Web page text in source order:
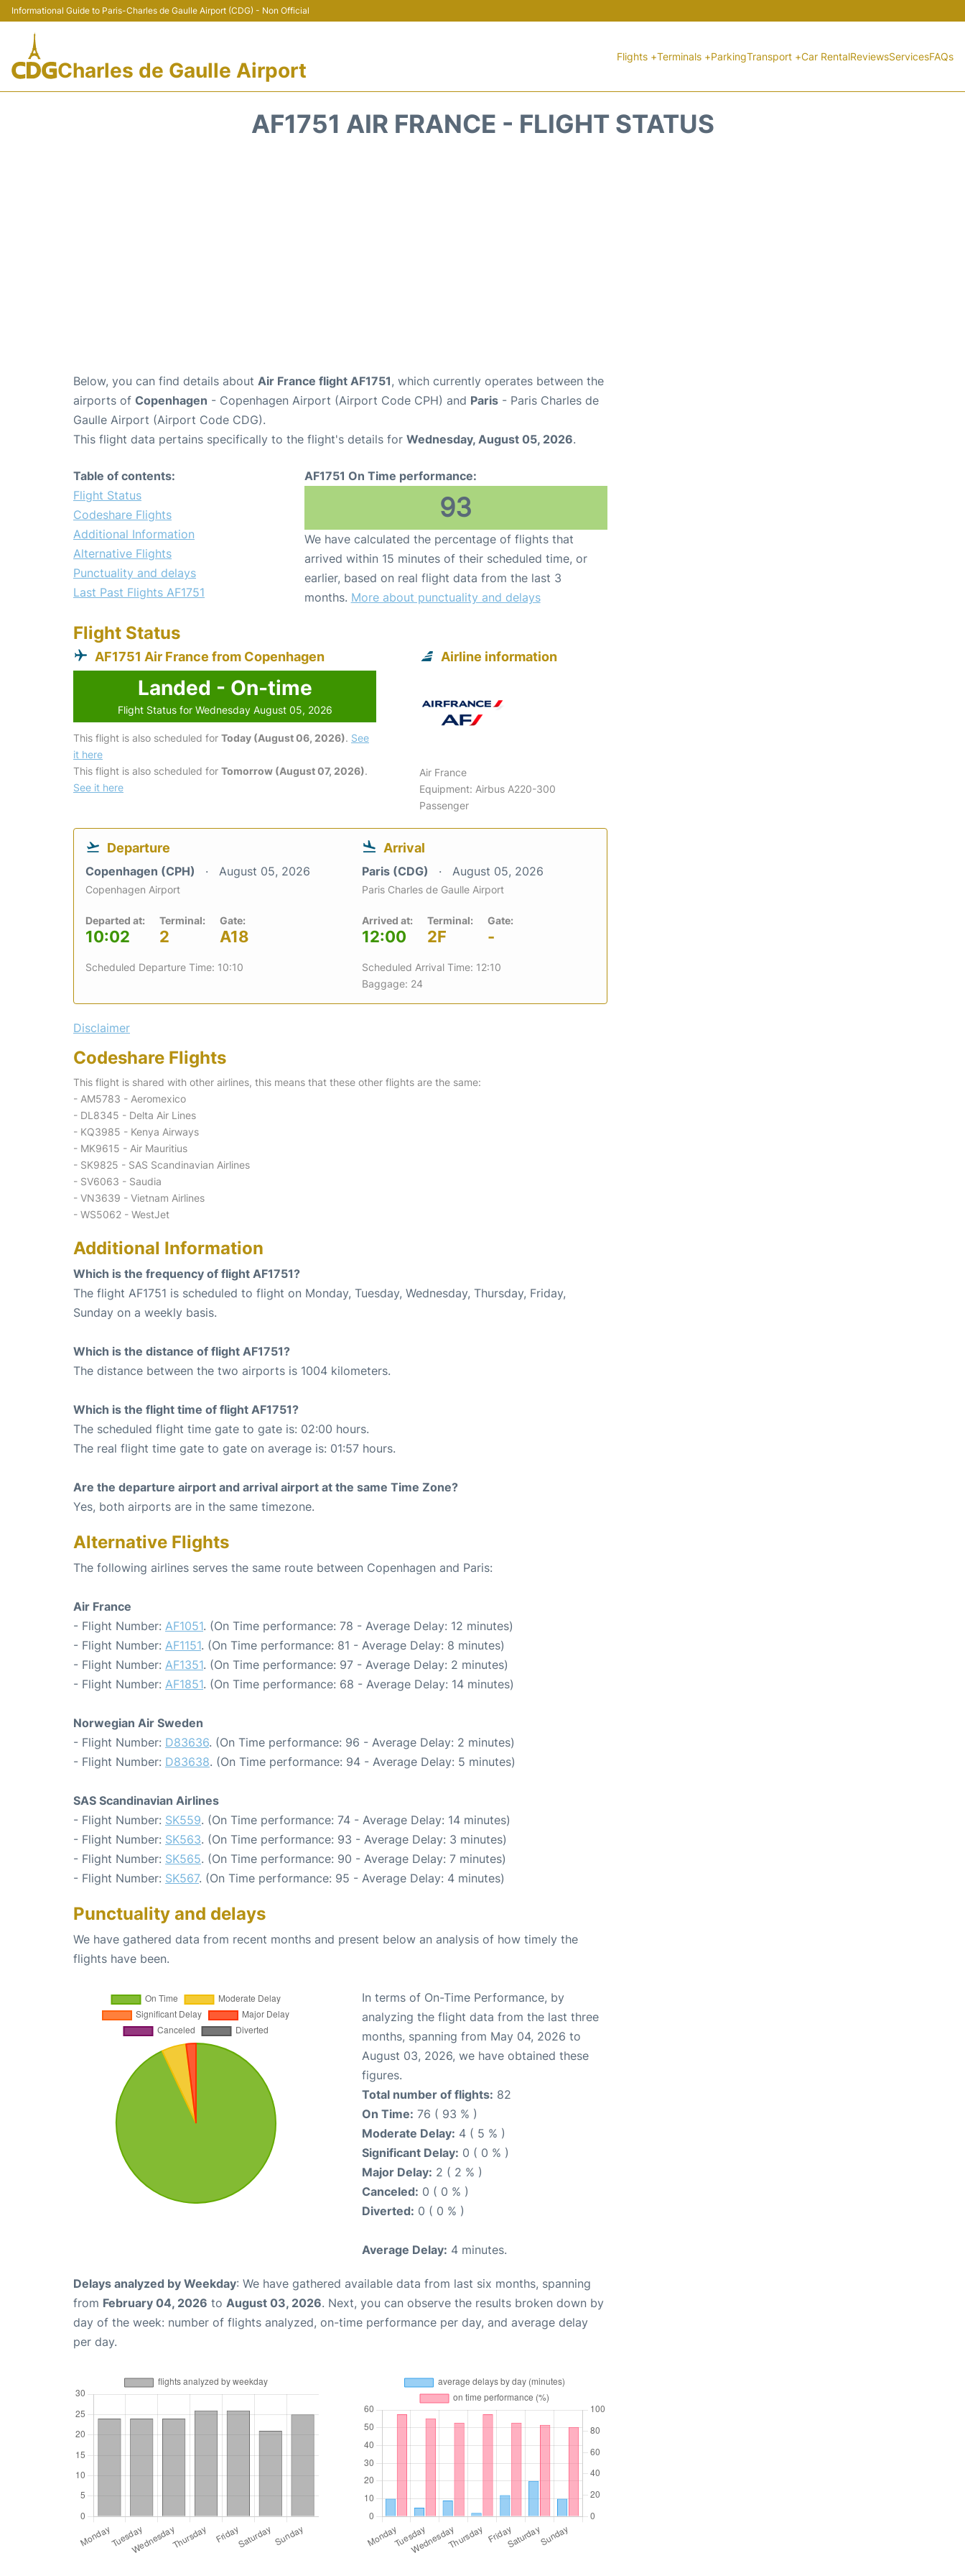
Informational Guide to Paris-Charles de Gaulle Airport (CDG) - Non Official
Charles de Gaulle Airport
Flights +Terminals +ParkingTransport +Car RentalReviewsServicesFAQs
AF1751 AIR FRANCE - FLIGHT STATUS
Below, you can find details about Air France flight AF1751, which currently operates between the
airports of Copenhagen - Copenhagen Airport (Airport Code CPH) and Paris - Paris Charles de
Gaulle Airport (Airport Code CDG).
This flight data pertains specifically to the flight's details for Wednesday, August 05, 2026.
Table of contents:
Flight Status
Codeshare Flights
Additional Information
Alternative Flights
Punctuality and delays
Last Past Flights AF1751
AF1751 On Time performance:
93
We have calculated the percentage of flights that
arrived within 15 minutes of their scheduled time, or
earlier, based on real flight data from the last 3
months. More about punctuality and delays
Flight Status
AF1751 Air France from Copenhagen
Landed - On-time
Flight Status for Wednesday August 05, 2026
This flight is also scheduled for Today (August 06, 2026). See
it here
This flight is also scheduled for Tomorrow (August 07, 2026).
See it here
Airline information
Air France
Equipment: Airbus A220-300
Passenger
Departure
Copenhagen (CPH) August 05, 2026
Copenhagen Airport
Departed at:
10:02
Terminal:
2
Gate:
A18
Scheduled Departure Time: 10:10
Arrival
Paris (CDG) August 05, 2026
Paris Charles de Gaulle Airport
Arrived at:
12:00
Terminal:
2F
Gate:
-
Scheduled Arrival Time: 12:10
Baggage: 24
Disclaimer
Codeshare Flights
This flight is shared with other airlines, this means that these other flights are the same:
- AM5783 - Aeromexico
- DL8345 - Delta Air Lines
- KQ3985 - Kenya Airways
- MK9615 - Air Mauritius
- SK9825 - SAS Scandinavian Airlines
- SV6063 - Saudia
- VN3639 - Vietnam Airlines
- WS5062 - WestJet
Additional Information
Which is the frequency of flight AF1751?
The flight AF1751 is scheduled to flight on Monday, Tuesday, Wednesday, Thursday, Friday,
Sunday on a weekly basis.
Which is the distance of flight AF1751?
The distance between the two airports is 1004 kilometers.
Which is the flight time of flight AF1751?
The scheduled flight time gate to gate is: 02:00 hours.
The real flight time gate to gate on average is: 01:57 hours.
Are the departure airport and arrival airport at the same Time Zone?
Yes, both airports are in the same timezone.
Alternative Flights
The following airlines serves the same route between Copenhagen and Paris:
Air France
- Flight Number: AF1051. (On Time performance: 78 - Average Delay: 12 minutes)
- Flight Number: AF1151. (On Time performance: 81 - Average Delay: 8 minutes)
- Flight Number: AF1351. (On Time performance: 97 - Average Delay: 2 minutes)
- Flight Number: AF1851. (On Time performance: 68 - Average Delay: 14 minutes)
Norwegian Air Sweden
- Flight Number: D83636. (On Time performance: 96 - Average Delay: 2 minutes)
- Flight Number: D83638. (On Time performance: 94 - Average Delay: 5 minutes)
SAS Scandinavian Airlines
- Flight Number: SK559. (On Time performance: 74 - Average Delay: 14 minutes)
- Flight Number: SK563. (On Time performance: 93 - Average Delay: 3 minutes)
- Flight Number: SK565. (On Time performance: 90 - Average Delay: 7 minutes)
- Flight Number: SK567. (On Time performance: 95 - Average Delay: 4 minutes)
Punctuality and delays
We have gathered data from recent months and present below an analysis of how timely the
flights have been.
In terms of On-Time Performance, by
analyzing the flight data from the last three
months, spanning from May 04, 2026 to
August 03, 2026, we have obtained these
figures.
Total number of flights: 82
On Time: 76 ( 93 % )
Moderate Delay: 4 ( 5 % )
Significant Delay: 0 ( 0 % )
Major Delay: 2 ( 2 % )
Canceled: 0 ( 0 % )
Diverted: 0 ( 0 % )
Average Delay: 4 minutes.
Delays analyzed by Weekday: We have gathered available data from last six months, spanning
from February 04, 2026 to August 03, 2026. Next, you can observe the results broken down by
day of the week: number of flights analyzed, on-time performance per day, and average delay
per day.